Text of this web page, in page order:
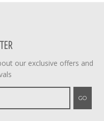
our exclusive offers and
GO